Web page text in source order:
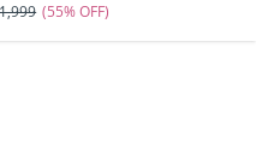
(55% OFF)